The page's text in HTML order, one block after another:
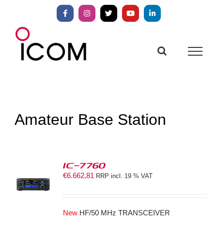
content
FacebookInstagram
X YouTubeLinkedIn
Amateur Base Station
IC-7760
€6.662,81 RRP incl. 19 % VAT
New HF/50 MHz TRANSCEIVER